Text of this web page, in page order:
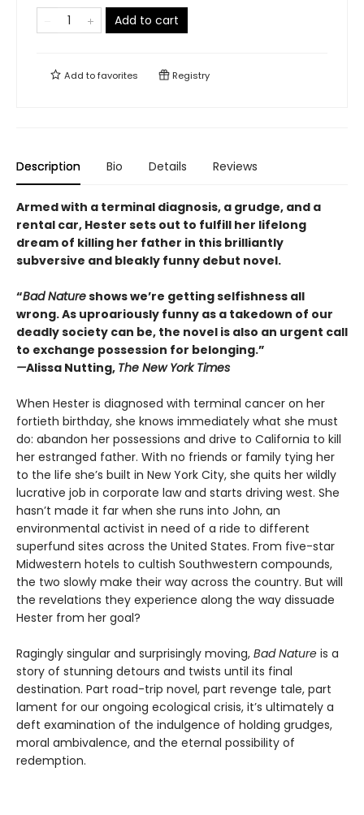
Add to cart
Add tofavorites Registry
Description Bio Details Reviews
Armed with a terminal diagnosis, a grudge, and a
rental car, Hester sets out to fulfill her lifelong
dream of killing her father in this brilliantly
subversive and bleakly funny debut novel.
“Bad Natureshows we’re getting selfishness all
wrong. As uproariously funny as a takedown of our
deadly society can be, the novel is also an urgent call
to exchange possession for belonging.”
—Alissa Nutting, The New York Times
When Hester is diagnosed with terminal cancer on her
fortieth birthday, she knows immediately what she must
do: abandon her possessions and drive to California to kill
her estranged father. With no friends or family tying her
to the life she’s built in New York City, she quits her wildly
lucrative job in corporate law and starts driving west. She
hasn’t made it far when she runs into John, an
environmental activist in need of a ride to different
superfund sites across the United States. From five-star
Midwestern hotels to cultish Southwestern compounds,
the two slowly make their way across the country. But will
the revelations they experience along the way dissuade
Hester from her goal?
Ragingly singular and surprisingly moving, Bad Nature is a
story of stunning detours and twists until its final
destination. Part road-trip novel, part revenge tale, part
lament for our ongoing ecological crisis, it’s ultimately a
deft examination of the indulgence of holding grudges,
moral ambivalence, and the eternal possibility of
redemption.